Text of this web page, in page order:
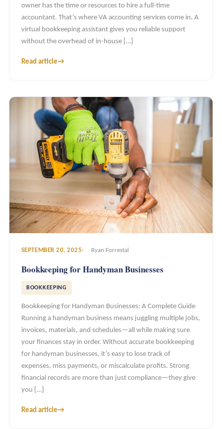
owner has the time or resources to hire a full-time
accountant. That’s where VA accounting services come in. A
virtual bookkeeping assistant gives you reliable support
without the overhead of in-house […]
Read article→
SEPTEMBER 20, 2025 Ryan Forrestal
Bookkeeping for Handyman Businesses
BOOKKEEPING
Bookkeeping for Handyman Businesses: A Complete Guide
Running a handyman business means juggling multiple jobs,
invoices, materials, and schedules—all while making sure
your finances stay in order. Without accurate bookkeeping
for handyman businesses, it’s easy to lose track of
expenses, miss payments, or miscalculate profits. Strong
financial records are more than just compliance—they give
you […]
Read article→